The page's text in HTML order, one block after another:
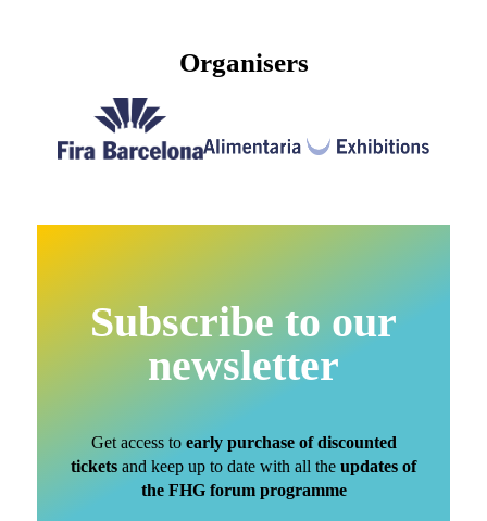
Organisers
Subscribe to our
newsletter
Get access to early purchase of discounted
tickets and keep up to date with all the updates of
the FHG forum programme